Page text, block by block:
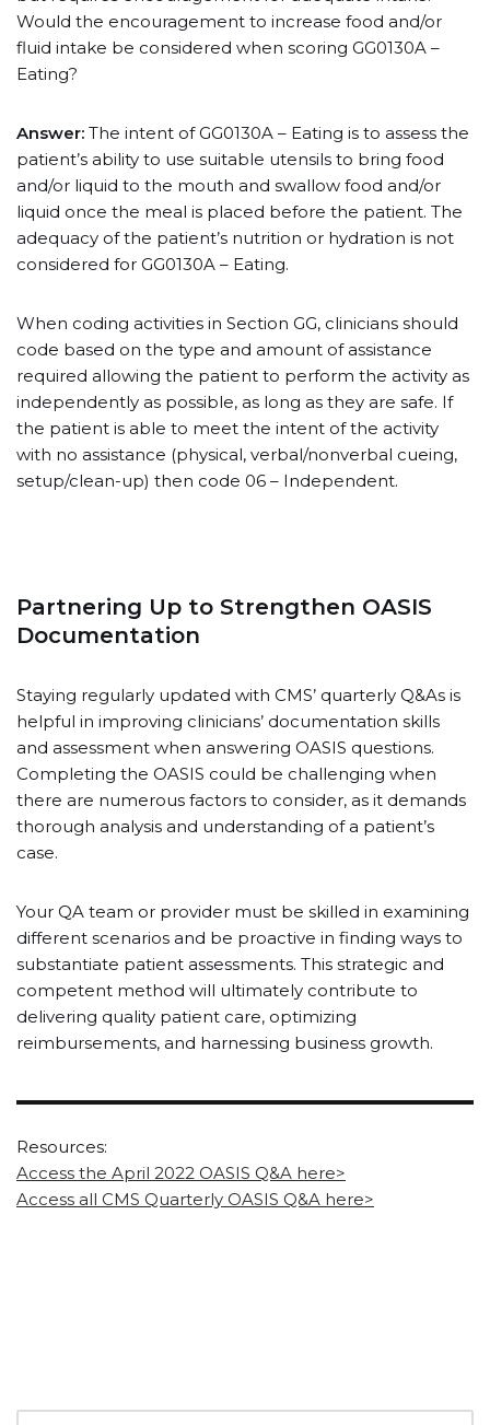
Would the encouragement to increase food and/or
fluid intake be considered when scoring GG0130A –
Eating?
Answer: The intent of GG0130A – Eating is to assess the
patient’s ability to use suitable utensils to bring food
and/or liquid to the mouth and swallow food and/or
liquid once the meal is placed before the patient. The
adequacy of the patient’s nutrition or hydration is not
considered for GG0130A – Eating.
When coding activities in Section GG, clinicians should
code based on the type and amount of assistance
required allowing the patient to perform the activity as
independently as possible, as long as they are safe. If
the patient is able to meet the intent of the activity
with no assistance (physical, verbal/nonverbal cueing,
setup/clean-up) then code 06 – Independent.
Partnering Up to Strengthen OASIS
Documentation
Staying regularly updated with CMS’ quarterly Q&As is
helpful in improving clinicians’ documentation skills
and assessment when answering OASIS questions.
Completing the OASIS could be challenging when
there are numerous factors to consider, as it demands
thorough analysis and understanding of a patient’s
case.
Your QA team or provider must be skilled in examining
different scenarios and be proactive in finding ways to
substantiate patient assessments. This strategic and
competent method will ultimately contribute to
delivering quality patient care, optimizing
reimbursements, and harnessing business growth.
Resources:
Access the April 2022 OASIS Q&A here>
Access all CMS Quarterly OASIS Q&A here>